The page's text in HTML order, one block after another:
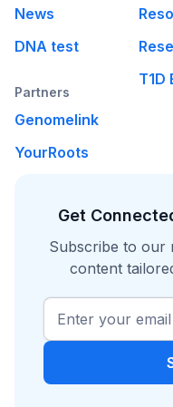
News
DNA test
Partners
Genomelink
YourRoots
Get
Subscribe to our
content
T1D